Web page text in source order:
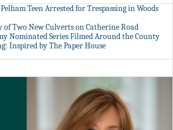
Teen Arrested for Trespassing in Woods
Two New Culverts on Catherine Road
Nominated Series Filmed Around the County
Inspired by The Paper House